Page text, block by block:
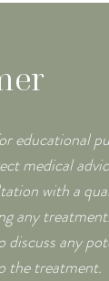
educational
medical
with a
any
any
the treatment.